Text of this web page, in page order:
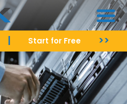
Start for Free >>